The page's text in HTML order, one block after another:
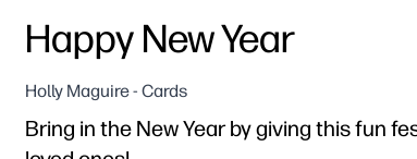
Happy New Year
Holly Maguire - Cards
Bring in the New Year by giving this fun